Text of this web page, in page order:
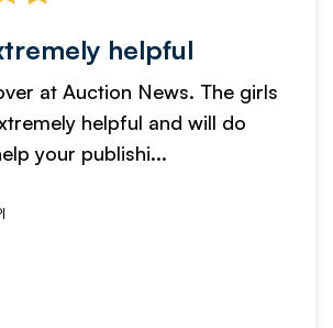
helpful
at Auction News. The girls
helpful and will do
your publishi...